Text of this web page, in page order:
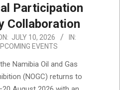
Participation
Collaboration
JULY 10, 2026
IN:
EVENTS
Namibia Oil and Gas
(NOGC) returns to